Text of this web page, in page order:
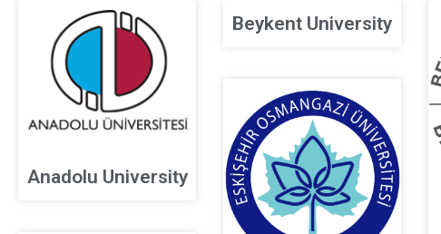
Anadolu University
Beykent University